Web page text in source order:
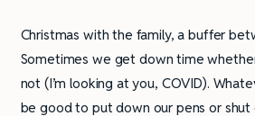
Christmas with the family, a buffer
Sometimes we get down time
not (I’m looking at you, COVID).
be good to put down our pens or shut